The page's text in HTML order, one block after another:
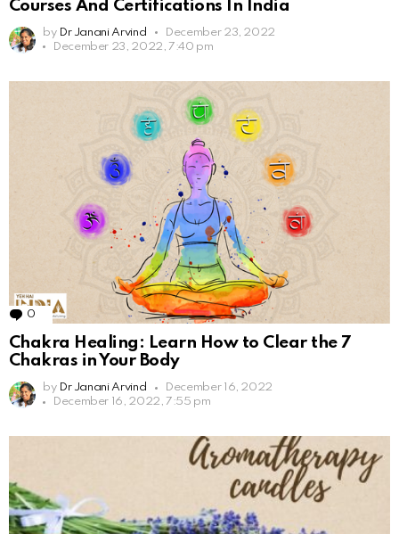
Courses And Certifications In India
by Dr Janani Arvind
December 23, 2022
December 23, 2022, 7:40 pm
0 Comments
Chakra Healing: Learn How to Clear the 7
Chakras in Your Body
by Dr Janani Arvind
December 16, 2022
December 16, 2022, 7:55 pm